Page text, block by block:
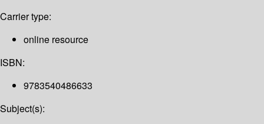
Carrier type:
online resource
ISBN:
9783540486633
Subject(s):